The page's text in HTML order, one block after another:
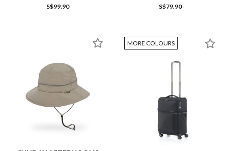
S$99.90 S$79.90
MORE COLOURS